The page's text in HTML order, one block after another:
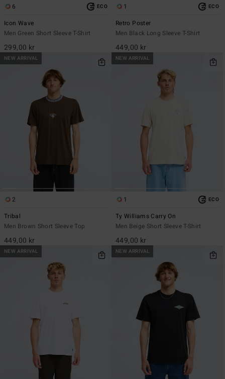
6 ECO
Icon Wave
Men Green Short Sleeve T-Shirt
299,00 kr
1 ECO
Retro Poster
Men Black Long Sleeve T-Shirt
449,00 kr
NEW ARRIVAL
2
Tribal
Men Brown Short Sleeve Top
449,00 kr
NEW ARRIVAL
1 ECO
Ty Williams Carry On
Men Beige Short Sleeve T-Shirt
449,00 kr
NEW ARRIVAL NEW ARRIVAL